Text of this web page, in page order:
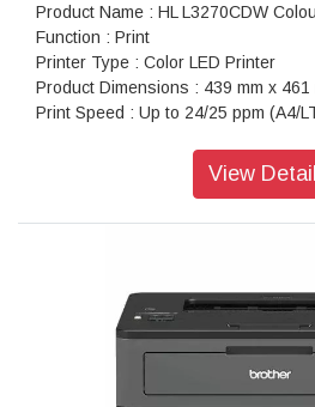
Product Name : HL L3270CDW
Function : Print
Printer Type : Color LED Printer
Product Dimensions : 439 mm x 461
Print Speed : Up to 24/25 ppm (A4/
Legal, Folio, Mexico Legal, India Legal
View